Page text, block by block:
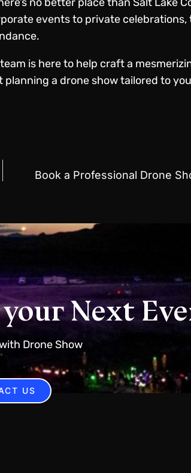
events to private celebrations,
is here to help craft a
planning a drone show tailored to
Book a Professional Drone
Next
Drone Show
US